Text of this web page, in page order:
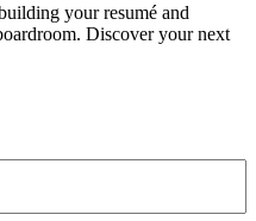
your resumé and
Discover your next